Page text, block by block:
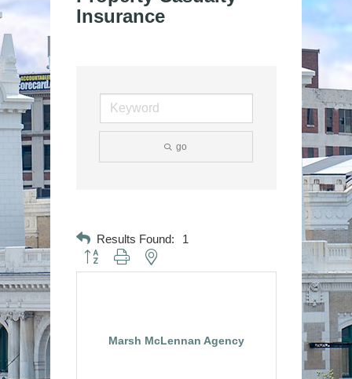
Insurance
go
Results Found: 1
Button group with nested dropdown
Marsh McLennan Agency